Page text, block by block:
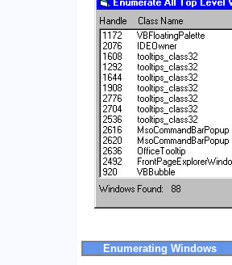
Enumerating Windows